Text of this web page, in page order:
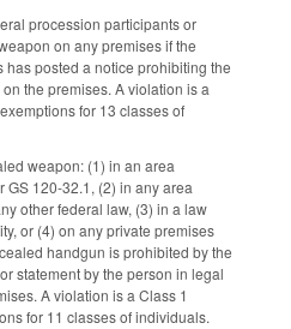
procession participants or
on any premises if the
posted a notice prohibiting the
the premises. A violation is a
for 13 classes of
weapon: (1) in an area
120‑32.1, (2) in any area
other federal law, (3) in a law
or (4) on any private premises
handgun is prohibited by the
statement by the person in legal
A violation is a Class 1
for 11 classes of individuals.